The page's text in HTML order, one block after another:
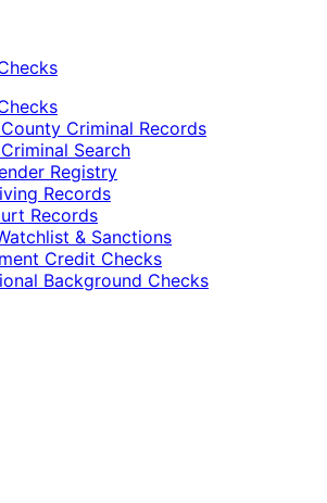
Criminal Records
Search
Registry
Records
Records
& Sanctions
Credit Checks
Background Checks